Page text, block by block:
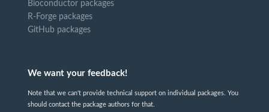
Bioconductor packages
R-Forge packages
GitHub packages
We want your feedback!
Note that we can't provide technical support on individual packages. You
should contact the package authors for that.